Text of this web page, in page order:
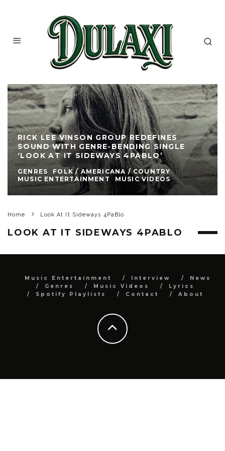
RICK LEE VINSON GROUP REDEFINES
SOUND WITH GENRE-BENDING SINGLE
‘LOOK AT IT SIDEWAYS 4PABLO’
GENRES
FOLK / AMERICANA / COUNTRY
MUSIC ENTERTAINMENT
MUSIC VIDEOS
Home Look At It Sideways 4PaBlo
LOOK AT IT SIDEWAYS 4PABLO
Music Entertainment Interview
News
Genres
Music Videos
Lyrics
Spotify Playlists
Contact About